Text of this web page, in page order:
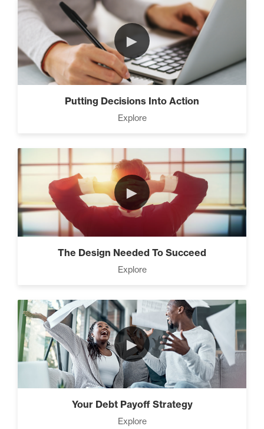
►
Putting Decisions Into Action
Explore
►
The Design Needed To Succeed
Explore
►
Your Debt Payoff Strategy
Explore